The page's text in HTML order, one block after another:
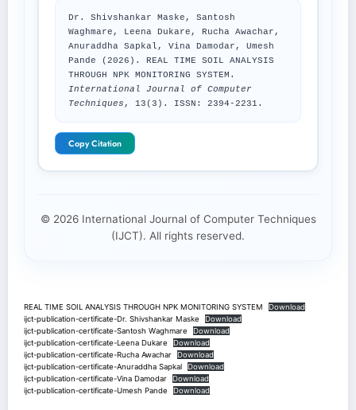
Dr. Shivshankar Maske, Santosh
Waghmare, Leena Dukare, Rucha Awachar,
Anuraddha Sapkal, Vina Damodar, Umesh
Pande (2026). REAL TIME SOIL ANALYSIS
THROUGH NPK MONITORING SYSTEM.
International Journal of Computer
Techniques , 13(3). ISSN: 2394-2231.
Copy Citation
© 2026 International Journal of Computer Techniques
(IJCT). All rights reserved.
REAL TIME SOIL ANALYSIS THROUGH NPK MONITORING SYSTEM
Download
ijct-publication-certificate-Dr. Shivshankar Maske
Download
ijct-publication-certificate-Santosh Waghmare
Download
ijct-publication-certificate-Leena Dukare
Download
ijct-publication-certificate-Rucha Awachar
Download
ijct-publication-certificate-Anuraddha Sapkal
Download
ijct-publication-certificate-Vina Damodar
Download
ijct-publication-certificate-Umesh Pande
Download